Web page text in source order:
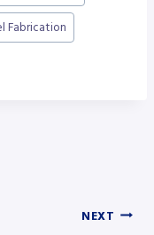
Fabrication
NEXT